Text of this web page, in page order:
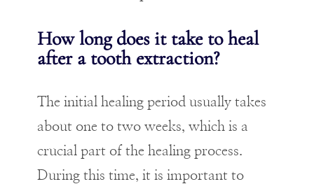
How long does it take to heal
after a tooth extraction?
The initial healing period usually takes
about one to two weeks, which is a
crucial part of the healing process.
During this time, it is important to